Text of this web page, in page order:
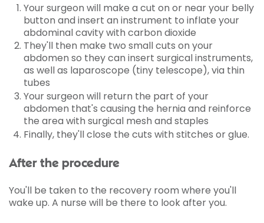
Your surgeon will make a cut on or near your belly
button and insert an instrument to inflate your
abdominal cavity with carbon dioxide
They'll then make two small cuts on your
abdomen so they can insert surgical instruments,
as well as laparoscope (tiny telescope), via thin
tubes
Your surgeon will return the part of your
abdomen that's causing the hernia and reinforce
the area with surgical mesh and staples
Finally, they'll close the cuts with stitches or glue.
After the procedure
You'll be taken to the recovery room where you'll
wake up. A nurse will be there to look after you.